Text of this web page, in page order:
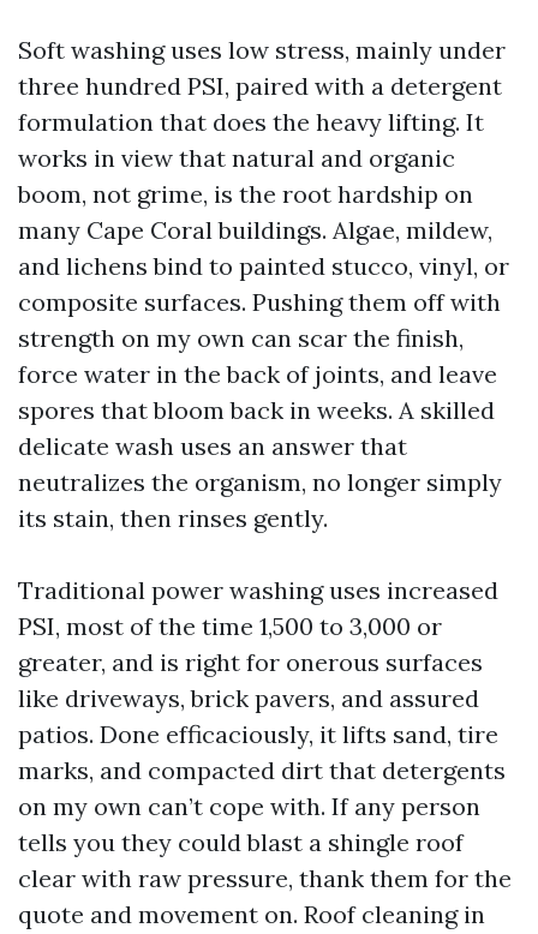
Soft washing uses low stress, mainly under
three hundred PSI, paired with a detergent
formulation that does the heavy lifting. It
works in view that natural and organic
boom, not grime, is the root hardship on
many Cape Coral buildings. Algae, mildew,
and lichens bind to painted stucco, vinyl, or
composite surfaces. Pushing them off with
strength on my own can scar the finish,
force water in the back of joints, and leave
spores that bloom back in weeks. A skilled
delicate wash uses an answer that
neutralizes the organism, no longer simply
its stain, then rinses gently.
Traditional power washing uses increased
PSI, most of the time 1,500 to 3,000 or
greater, and is right for onerous surfaces
like driveways, brick pavers, and assured
patios. Done efficaciously, it lifts sand, tire
marks, and compacted dirt that detergents
on my own can’t cope with. If any person
tells you they could blast a shingle roof
clear with raw pressure, thank them for the
quote and movement on. Roof cleaning in